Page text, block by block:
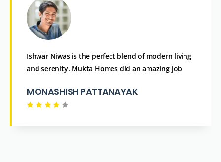
Ishwar Niwas is the perfect blend of modern living
and serenity. Mukta Homes did an amazing job
MONASHISH PATTANAYAK